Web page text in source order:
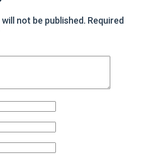
not be published. Required